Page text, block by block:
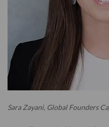
Sara Zayani, Global Founders